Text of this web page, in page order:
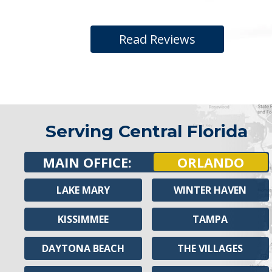
Read Reviews
Serving Central Florida
MAIN OFFICE: ORLANDO
LAKE MARY
KISSIMMEE
DAYTONA BEACH
WINTER HAVEN
TAMPA
THE VILLAGES